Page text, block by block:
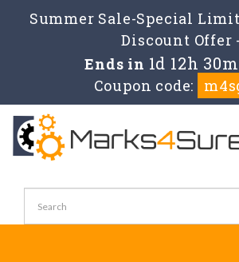
Summer Sale-Special
Discount Offer -
Ends in 1d 12h
Coupon code: